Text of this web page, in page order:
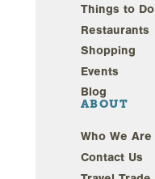
Things to Do
Restaurants
Shopping
Events
Blog
ABOUT
Who We Are
Contact Us